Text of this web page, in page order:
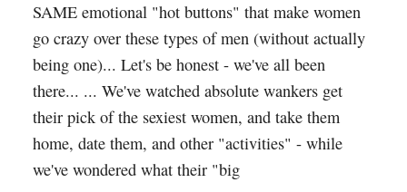
SAME emotional "hot buttons" that make women
go crazy over these types of men (without actually
being one)... Let's be honest - we've all been
there... ... We've watched absolute wankers get
their pick of the sexiest women, and take them
home, date them, and other "activities" - while
we've wondered what their "big